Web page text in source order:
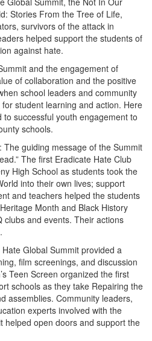
Stories From the Tree of Life,
survivors of the attack in
helped support the students of
against hate.
and the engagement of
of collaboration and the positive
school leaders and community
student learning and action. Here
successful youth engagement to
schools.
The guiding message of the Summit
The first Eradicate Hate Club
High School as students took the
into their own lives; support
and teachers helped the students
Month and Black History
clubs and events. Their actions
Global Summit provided a
film screenings, and discussion
Teen Screen organized the first
schools as they take Repairing the
assemblies. Community leaders,
experts involved with the
helped open doors and support the